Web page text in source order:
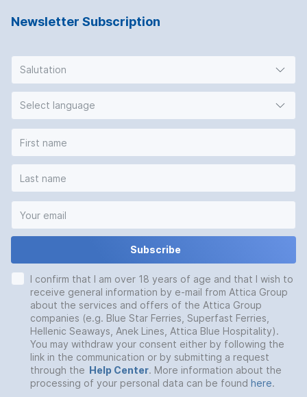
Newsletter Subscription
Salutation
Select language
Subscribe
I confirm that I am over 18 years of age and that I wish to
receive general information by e-mail from Attica Group
about the services and offers of the Attica Group
companies (e.g. Blue Star Ferries, Superfast Ferries,
Hellenic Seaways, Anek Lines, Attica Blue Hospitality).
You may withdraw your consent either by following the
link in the communication or by submitting a request
through the Help Center. More information about the
processing of your personal data can be found here.